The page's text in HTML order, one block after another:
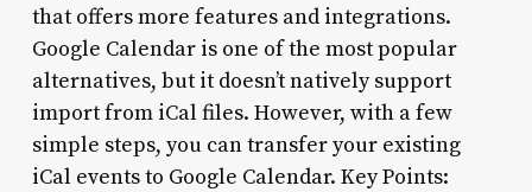
that offers more features and integrations.
Google Calendar is one of the most popular
alternatives, but it doesn’t natively support
import from iCal files. However, with a few
simple steps, you can transfer your existing
iCal events to Google Calendar. Key Points: